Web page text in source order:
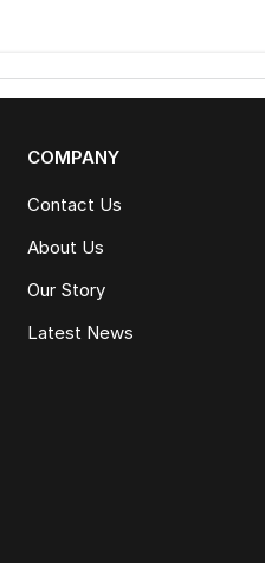
COMPANY
Contact Us
About Us
Our Story
Latest News